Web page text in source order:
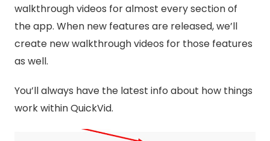
walkthrough videos for almost every section of
the app. When new features are released, we’ll
create new walkthrough videos for those features
as well.
You’ll always have the latest info about how things
work within QuickVid.